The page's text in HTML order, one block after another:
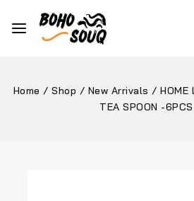
Home / Shop / New Arrivals / HOME
TEA SPOON -